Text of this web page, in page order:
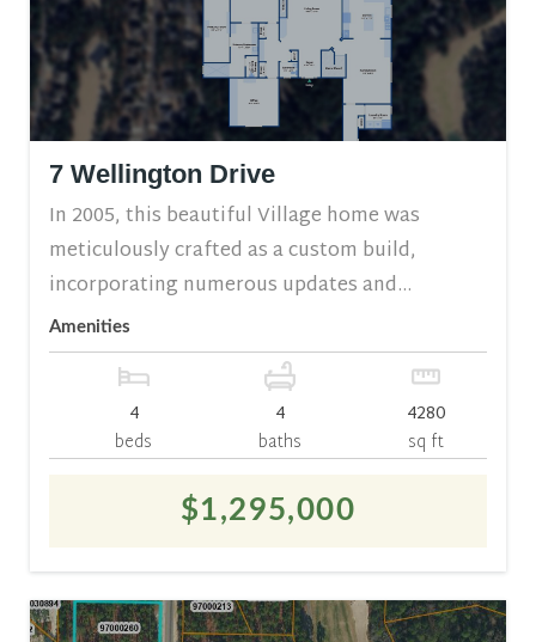
7 Wellington Drive
In 2005, this beautiful Village home was
meticulously crafted as a custom build,
incorporating numerous updates and...
Amenities
4
beds
4
baths
4280
sq ft
$1,295,000